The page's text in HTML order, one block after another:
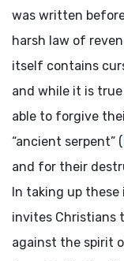
was written
harsh law of
itself contains
and while it is
able to forgive
“ancient serpent” (
and for their
In taking up these
invites Christians
against the spirit